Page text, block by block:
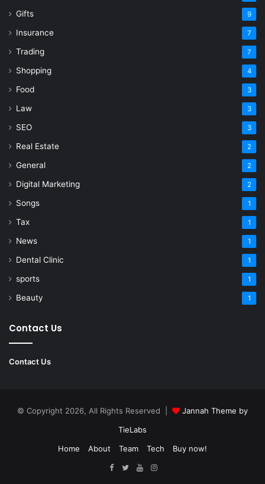
Gifts 9
Insurance 7
Trading 7
Shopping 4
Food 3
Law 3
SEO 3
Real Estate 2
General 2
Digital Marketing 2
Songs 1
Tax 1
News 1
Dental Clinic 1
sports 1
Beauty 1
Contact Us
Contact Us
© Copyright 2026, All Rights Reserved |
Jannah Theme by
TieLabs
Home
About Team Tech Buy now!